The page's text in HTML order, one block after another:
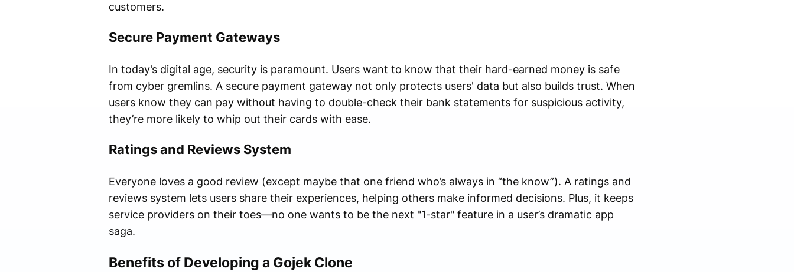
customers.
Secure Payment Gateways
In today’s digital age, security is paramount. Users want to know that their hard-earned money is safe
from cyber gremlins. A secure payment gateway not only protects users' data but also builds trust. When
users know they can pay without having to double-check their bank statements for suspicious activity,
they’re more likely to whip out their cards with ease.
Ratings and Reviews System
Everyone loves a good review (except maybe that one friend who’s always in “the know”). A ratings and
reviews system lets users share their experiences, helping others make informed decisions. Plus, it keeps
service providers on their toes—no one wants to be the next "1-star" feature in a user’s dramatic app
saga.
Benefits of Developing a Gojek Clone